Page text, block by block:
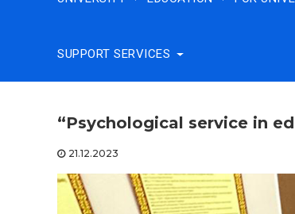
SUPPORT SERVICES
“Psychological service in
21.12.2023